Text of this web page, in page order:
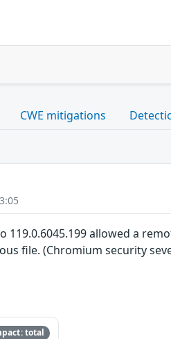
CWE mitigations
allowed a
file. (Chromium security
total